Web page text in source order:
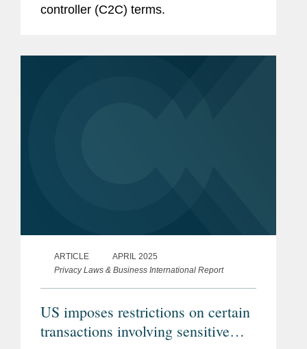
controller (C2C) terms.
ARTICLE
APRIL 2025
Privacy Laws & Business International Report
US imposes restrictions on certain
transactions involving sensitive